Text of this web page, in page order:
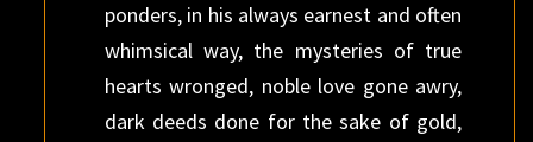
ponders, in his always earnest and often
whimsical way, the mysteries of true
hearts wronged, noble love gone awry,
dark deeds done for the sake of gold,